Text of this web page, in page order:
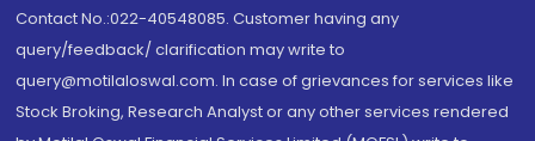
Contact No.:022-40548085. Customer having any
query/feedback/ clarification may write to
query@motilaloswal.com. In case of grievances for services like
Stock Broking, Research Analyst or any other services rendered